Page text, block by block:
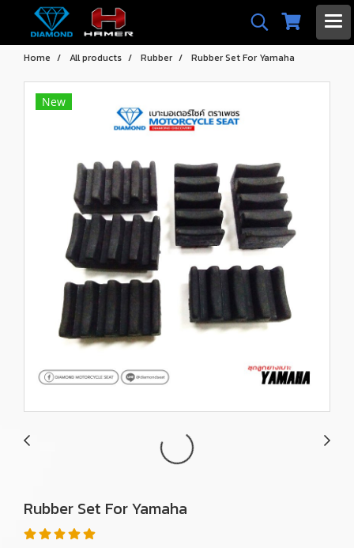
Home All products Rubber Rubber Set For Yamaha
New
Rubber Set For Yamaha